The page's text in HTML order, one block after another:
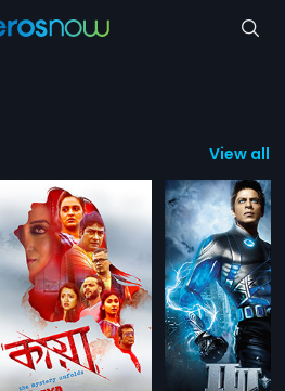
View all